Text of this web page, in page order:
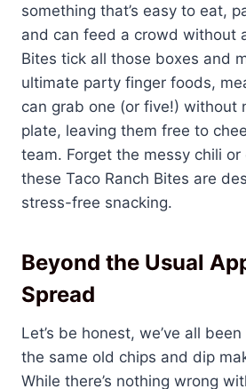
something that’s easy to eat,
and can feed a crowd without
Bites tick all those boxes and
ultimate party finger foods,
can grab one (or five!) without
plate, leaving them free to
team. Forget the messy chili
these Taco Ranch Bites are
stress-free snacking.
Beyond the Usual
Spread
Let’s be honest, we’ve all
the same old chips and dip
While there’s nothing wrong